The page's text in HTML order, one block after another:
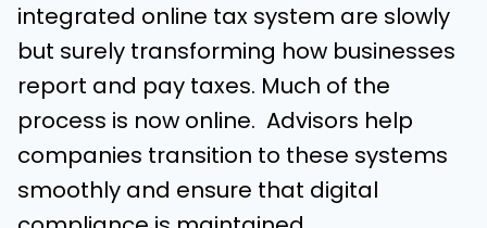
integrated online tax system are slowly
but surely transforming how businesses
report and pay taxes. Much of the
process is now online. Advisors help
companies transition to these systems
smoothly and ensure that digital